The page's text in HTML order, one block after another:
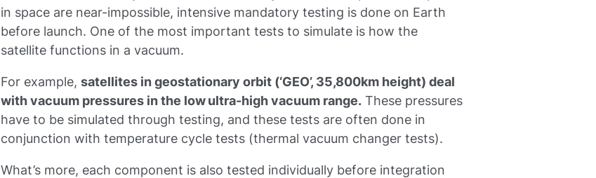
in space are near-impossible, intensive mandatory testing is done on Earth
before launch. One of the most important tests to simulate is how the
satellite functions in a vacuum.
For example, satellites in geostationary orbit (‘GEO’, 35,800km height) deal
with vacuum pressures in the low ultra-high vacuum range.These pressures
have to be simulated through testing, and these tests are often done in
conjunction with temperature cycle tests (thermal vacuum changer tests).
What’s more, each component is also tested individually before integration